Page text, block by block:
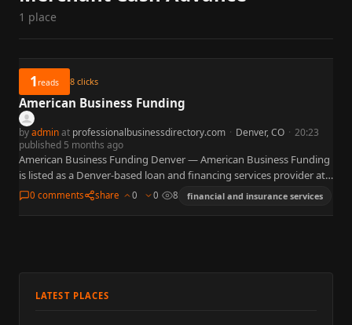
1 place
1reads 8 clicks
American Business Funding
byadminat professionalbusinessdirectory.com · Denver, CO · 20:23
published 5 months ago
American Business Funding Denver — American Business Funding
is listed as a Denver-based loan and financing services provider at
4600 S Ulster St, Suite 300 in the Denver…
0 comments share 0 0 8 financial and insurance services
LATEST PLACES